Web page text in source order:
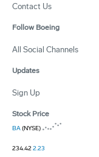
Contact Us
Follow Boeing
All Social Channels
Updates
Sign Up
Stock Price
BA(NYSE)
234.422.23